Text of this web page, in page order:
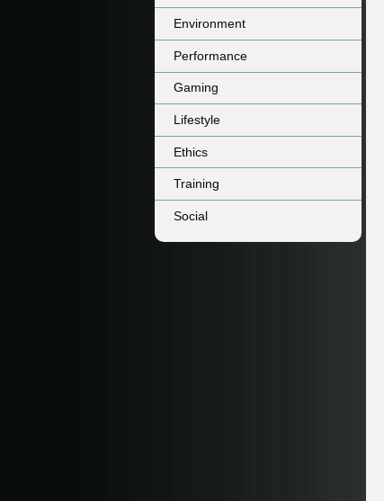
Environment
Performance
Gaming
Lifestyle
Ethics
Training
Social